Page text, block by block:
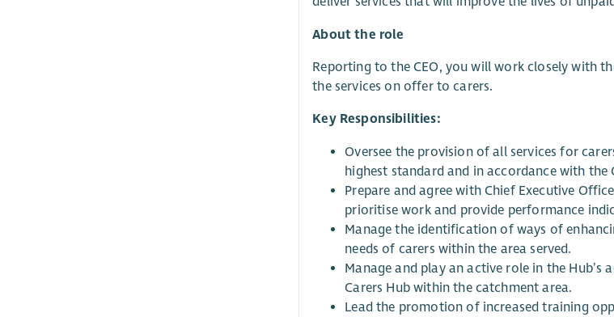
About the role
Reporting to the CEO, you will work closely with
the services on offer to carers.
Key Responsibilities:
Oversee the provision of all services for
highest standard and in accordance with the
Prepare and agree with Chief Executive
prioritise work and provide performance
Manage the identification of ways of
needs of carers within the area served.
Manage and play an active role in the
Carers Hub within the catchment area.
Lead the promotion of increased training